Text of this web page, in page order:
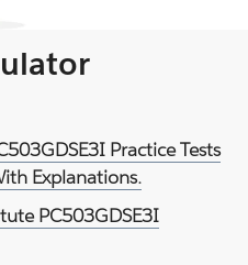
Practice Tests
Explanations.
PC503GDSE3I